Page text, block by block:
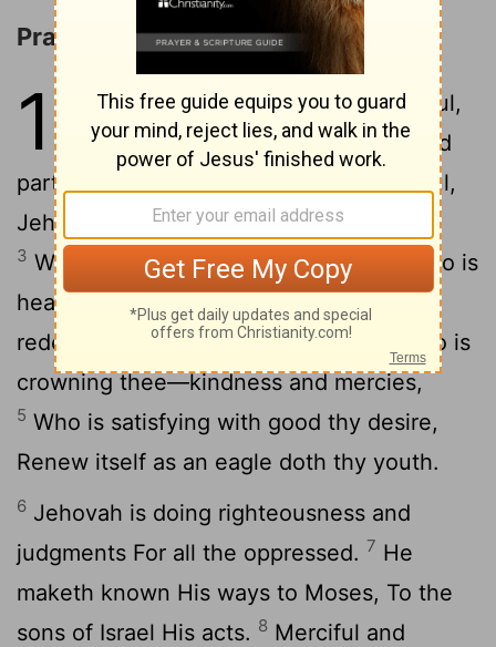
Praise for the LORD's Benefits
103 1By David. Bless, O my soul,
Jehovah, And all my inward
parts—His Holy Name.
Bless, O my soul,
Jehovah, And forget not all His benefits,
3 Who is forgiving all thine iniquities, Who is
healing all thy diseases,
4
Who is
redeeming from destruction thy life, Who is
crowning thee—kindness and mercies,
5 Who is satisfying with good thy desire,
Renew itself as an eagle doth thy youth.
6 Jehovah is doing righteousness and
judgments For all the oppressed. 7 He
maketh known His ways to Moses, To the
sons of Israel His acts. 8 Merciful and